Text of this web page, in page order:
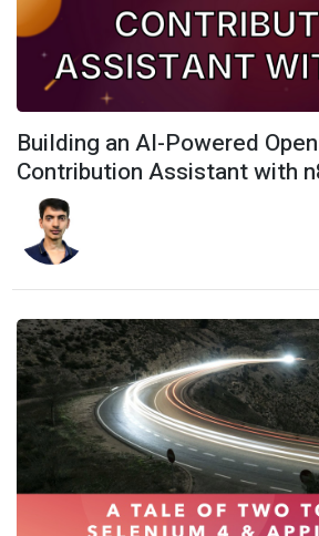
Building an AI-Powered
Contribution Assistant with